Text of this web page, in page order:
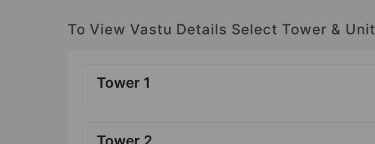
To View Vastu Details Select Tower & Unit
Tower 1